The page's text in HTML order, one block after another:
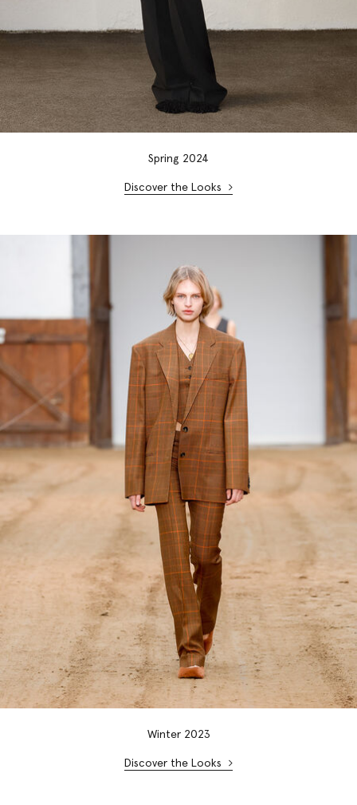
Spring 2024
Discover the Looks
Winter 2023
Discover the Looks